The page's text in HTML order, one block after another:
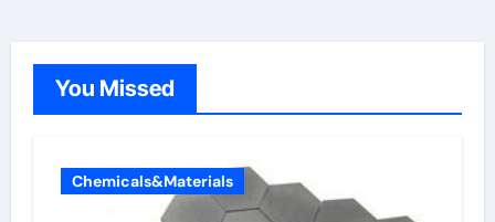
You Missed
Chemicals&Materials